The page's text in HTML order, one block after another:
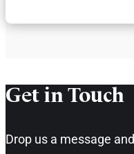
Get in Touch​
Drop us a message